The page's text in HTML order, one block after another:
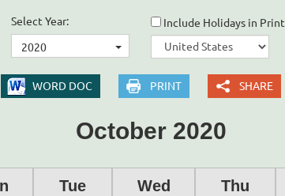
Select Year:
2020
Include Holidays in Print
WORD DOC PRINT SHARE
October 2020
Tue Wed Thu